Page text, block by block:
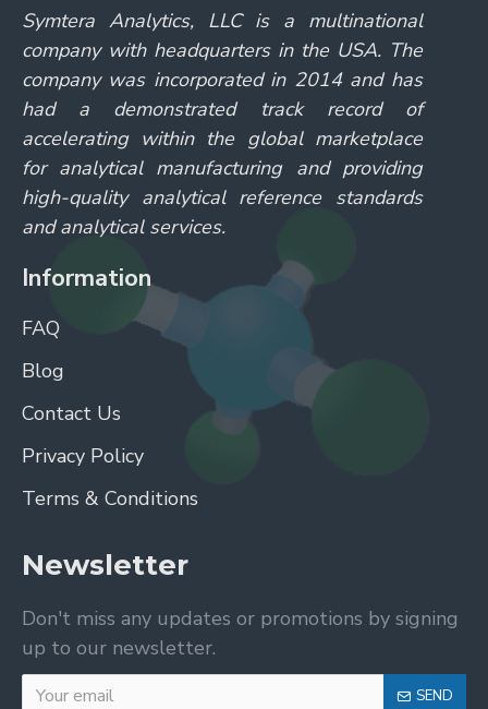
Symtera Analytics, LLC is a multinational
company with headquarters in the USA. The
company was incorporated in 2014 and has
had a demonstrated track record of
accelerating within the global marketplace
for analytical manufacturing and providing
high-quality analytical reference standards
and analytical services.
Information
FAQ
Blog
Contact Us
Privacy Policy
Terms & Conditions
Newsletter
Don't miss any updates or promotions by signing
up to our newsletter.
SEND